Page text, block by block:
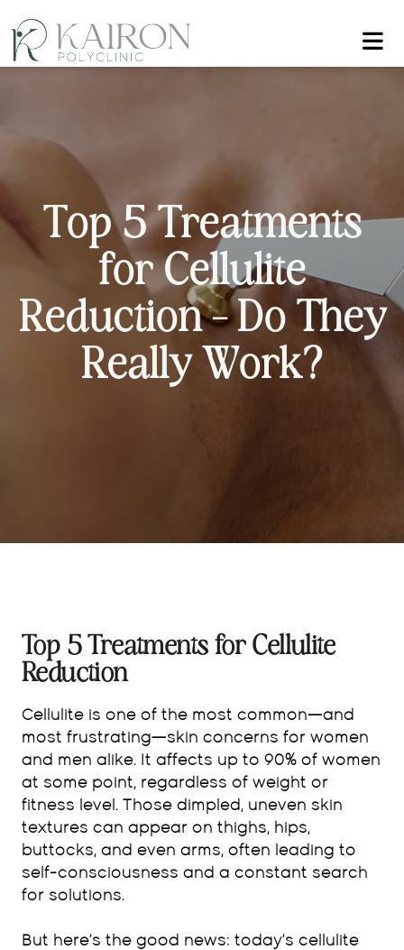
Top 5 Treatments
for Cellulite
Reduction – Do They
Really Work?
Top 5 Treatments for Cellulite
Reduction
Cellulite is one of the most common—and
most frustrating—skin concerns for women
and men alike. It affects up to 90% of women
at some point, regardless of weight or
fitness level. Those dimpled, uneven skin
textures can appear on thighs, hips,
buttocks, and even arms, often leading to
self-consciousness and a constant search
for solutions.
But here’s the good news: today’s cellulite